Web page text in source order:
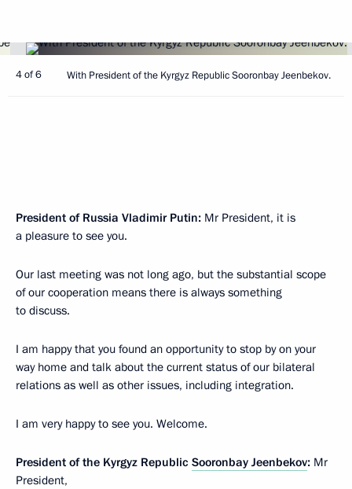
4 of 6 With President of the Kyrgyz Republic Sooronbay Jeenbekov.
President of Russia Vladimir Putin: Mr President, it is
a pleasure to see you.
Our last meeting was not long ago, but the substantial scope
of our cooperation means there is always something
to discuss.
I am happy that you found an opportunity to stop by on your
way home and talk about the current status of our bilateral
relations as well as other issues, including integration.
I am very happy to see you. Welcome.
President of the Kyrgyz Republic Sooronbay Jeenbekov: Mr
President,